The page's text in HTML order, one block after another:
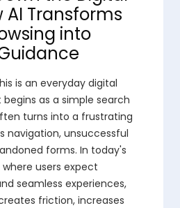
AI Transforms
into
is an everyday digital
as a simple search
turns into a frustrating
navigation, unsuccessful
forms. In today's
users expect
seamless experiences,
friction, increases